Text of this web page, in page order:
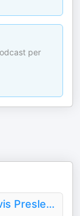
per
TCBCast: An Unofficial Elvis Presley Fan Podcast